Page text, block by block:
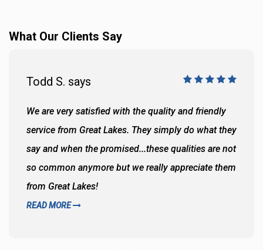
What Our Clients Say
Todd S. says
We are very satisfied with the quality and friendly
service from Great Lakes. They simply do what they
say and when the promised...these qualities are not
so common anymore but we really appreciate them
from Great Lakes!
READ MORE